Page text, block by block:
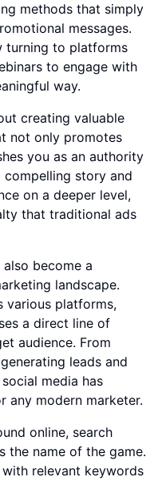
methods that simply
messages.
turning to platforms
to engage with
way.
creating valuable
not only promotes
you as an authority
compelling story and
on a deeper level,
that traditional ads
become a
landscape.
various platforms,
a direct line of
audience. From
leads and
media has
any modern marketer.
online, search
the name of the game.
relevant keywords